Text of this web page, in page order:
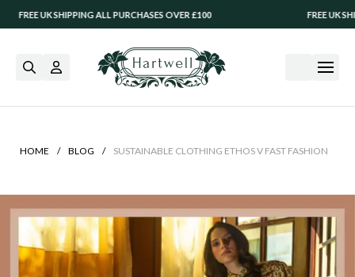
UK SHIPPING ALL PURCHASES OVER £100 FREE UK SHIPPING
HOME / BLOG / SUSTAINABLE CLOTHING ETHOS V FAST FASHION